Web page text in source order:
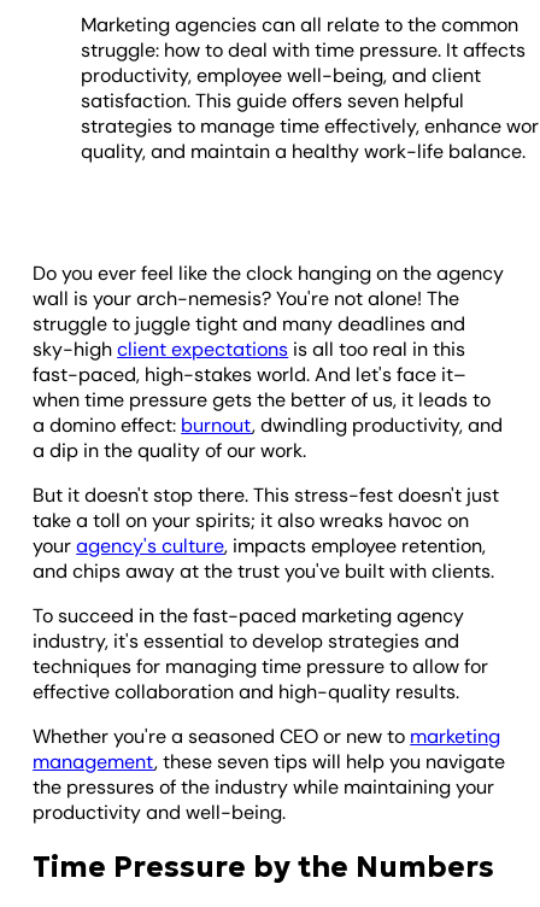
Marketing agencies can all relate to the common
struggle: how to deal with time pressure. It affects
productivity, employee well-being, and client
satisfaction. This guide offers seven helpful
strategies to manage time effectively, enhance
quality, and maintain a healthy work-life balance.
Do you ever feel like the clock hanging on the agency
wall is your arch-nemesis? You're not alone! The
struggle to juggle tight and many deadlines and
sky-highclient expectations is all too real in this
fast-paced, high-stakes world. And let's face it–
when time pressure gets the better of us, it leads to
a domino effect: burnout, dwindling productivity, and
a dip in the quality of our work.
But it doesn't stop there. This stress-fest doesn't just
take a toll on your spirits; it also wreaks havoc on
youragency's culture, impacts employee retention,
and chips away at the trust you've built with clients.
To succeed in the fast-paced marketing agency
industry, it's essential to develop strategies and
techniques for managing time pressure to allow for
effective collaboration and high-quality results.
Whether you're a seasoned CEO or new to marketing
management, these seven tips will help you navigate
the pressures of the industry while maintaining your
productivity and well-being.
Time Pressure by the Numbers